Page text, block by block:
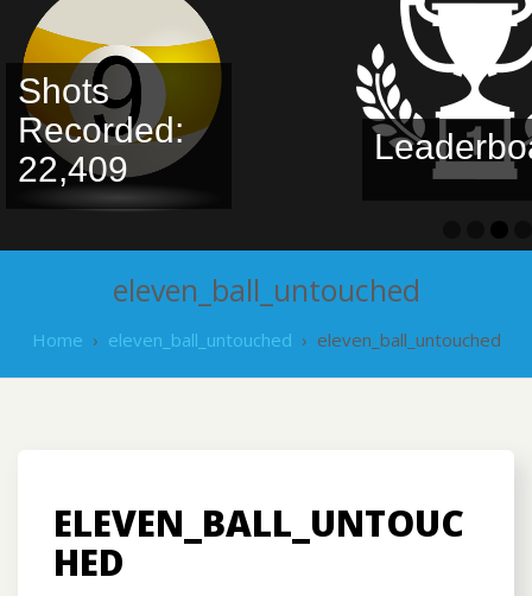
Shots
Recorded:
22,409
eleven_ball_untouched
Home › eleven_ball_untouched › eleven_ball_untouched
ELEVEN_BALL_UNTOUC
HED